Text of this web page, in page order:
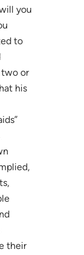
you
to
or
his
their